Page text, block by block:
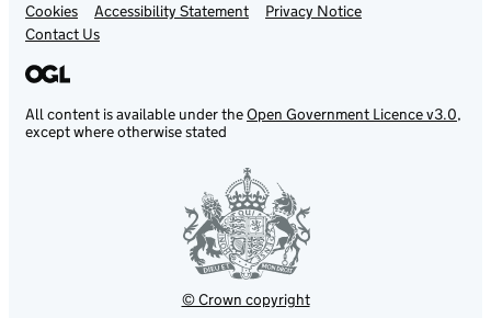
Support links
Cookies Accessibility Statement
Privacy Notice
Contact Us
All content is available under theOpen Government Licence v3.0,
except where otherwise stated
© Crown copyright